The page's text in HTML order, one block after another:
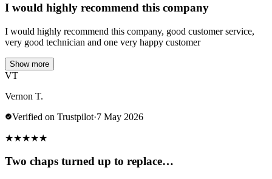
I would highly recommend this company
I would highly recommend this company, good customer service,
very good technician and one very happy customer
Show more
VT
Vernon T.
Verified on Trustpilot·7 May 2026
★★★★★
Two chaps turned up to replace…